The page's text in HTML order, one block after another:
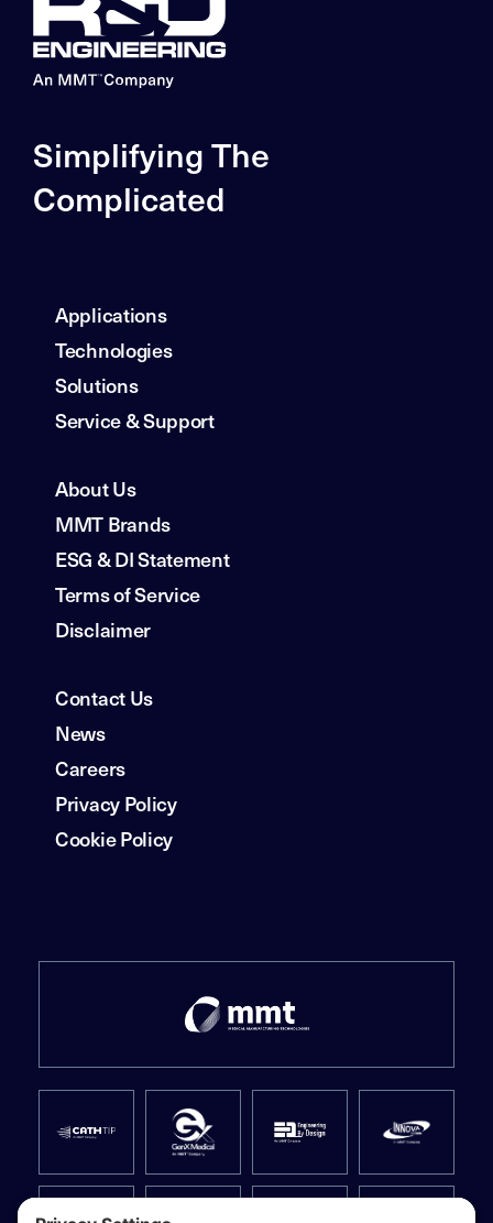
Simplifying The
Complicated
Applications
Technologies
Solutions
Service & Support
About Us
MMT Brands
ESG & DI Statement
Terms of Service
Disclaimer
Contact Us
News
Careers
Privacy Policy
Cookie Policy